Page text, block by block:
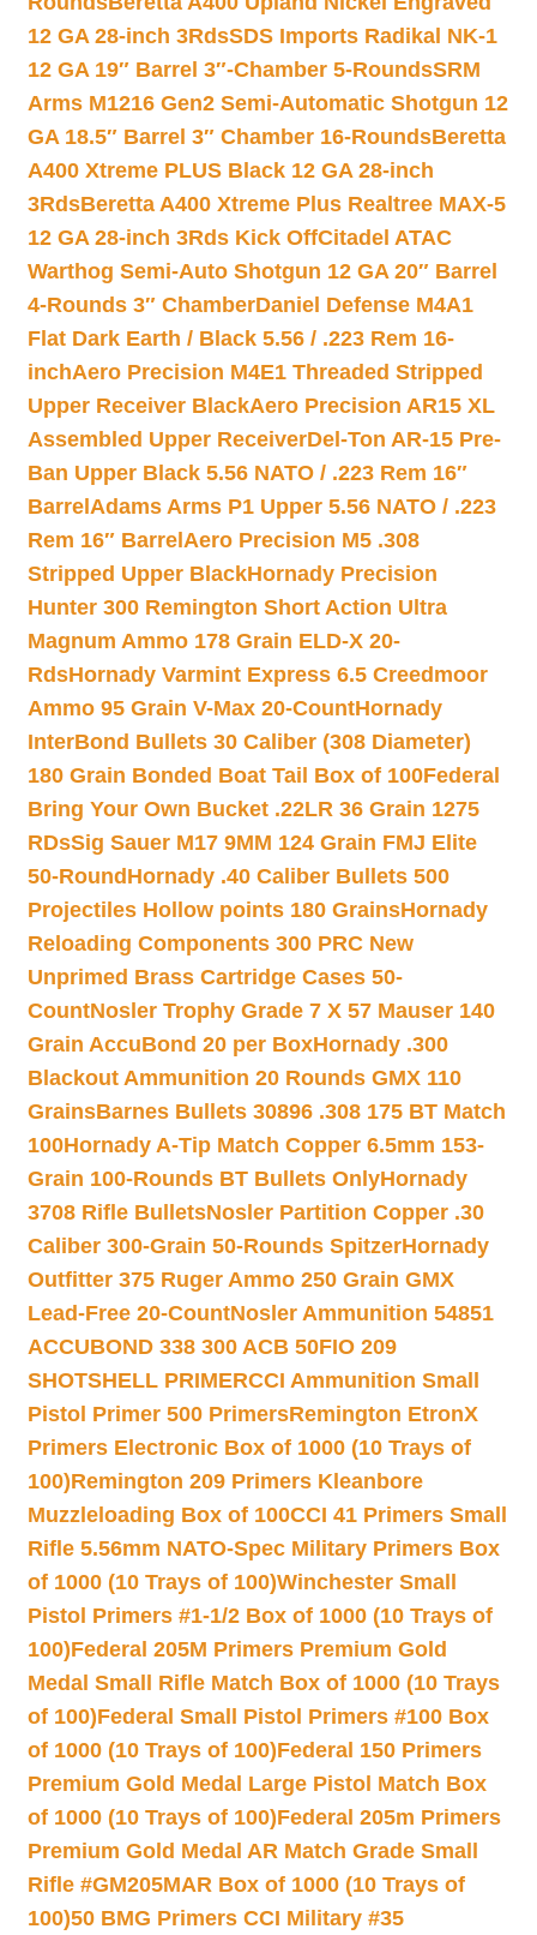
12 GA 28-inch 3RdsSDS Imports Radikal NK-1
12 GA 19″ Barrel 3″-Chamber 5-RoundsSRM
Arms M1216 Gen2 Semi-Automatic Shotgun 12
GA 18.5″ Barrel 3″ Chamber 16-RoundsBeretta
A400 Xtreme PLUS Black 12 GA 28-inch
3RdsBeretta A400 Xtreme Plus Realtree MAX-5
12 GA 28-inch 3Rds Kick OffCitadel ATAC
Warthog Semi-Auto Shotgun 12 GA 20″ Barrel
4-Rounds 3″ ChamberDaniel Defense M4A1
Flat Dark Earth / Black 5.56 / .223 Rem 16-
inchAero Precision M4E1 Threaded Stripped
Upper Receiver BlackAero Precision AR15 XL
Assembled Upper ReceiverDel-Ton AR-15 Pre-
Ban Upper Black 5.56 NATO / .223 Rem 16″
Barrel Adams Arms P1 Upper 5.56 NATO / .223
Rem 16″ Barrel Aero Precision M5 .308
Stripped Upper BlackHornady Precision
Hunter 300 Remington Short Action Ultra
Magnum Ammo 178 Grain ELD-X 20-
RdsHornady Varmint Express 6.5 Creedmoor
Ammo 95 Grain V-Max 20-CountHornady
InterBond Bullets 30 Caliber (308 Diameter)
180 Grain Bonded Boat Tail Box of 100Federal
Bring Your Own Bucket .22LR 36 Grain 1275
RDsSig Sauer M17 9MM 124 Grain FMJ Elite
50-Round Hornady .40 Caliber Bullets 500
Projectiles Hollow points 180 GrainsHornady
Reloading Components 300 PRC New
Unprimed Brass Cartridge Cases 50-
CountNosler Trophy Grade 7 X 57 Mauser 140
Grain AccuBond 20 per BoxHornady .300
Blackout Ammunition 20 Rounds GMX 110
GrainsBarnes Bullets 30896 .308 175 BT Match
100Hornady A-Tip Match Copper 6.5mm 153-
Grain 100-Rounds BT Bullets OnlyHornady
3708 Rifle BulletsNosler Partition Copper .30
Caliber 300-Grain 50-Rounds SpitzerHornady
Outfitter 375 Ruger Ammo 250 Grain GMX
Lead-Free 20-CountNosler Ammunition 54851
ACCUBOND 338 300 ACB 50FIO 209
SHOTSHELL PRIMERCCI Ammunition Small
Pistol Primer 500 PrimersRemington EtronX
Primers Electronic Box of 1000 (10 Trays of
100)Remington 209 Primers Kleanbore
Muzzleloading Box of 100CCI 41 Primers Small
Rifle 5.56mm NATO-Spec Military Primers Box
of 1000 (10 Trays of 100)Winchester Small
Pistol Primers #1-1/2 Box of 1000 (10 Trays of
100)Federal 205M Primers Premium Gold
Medal Small Rifle Match Box of 1000 (10 Trays
of 100)Federal Small Pistol Primers #100 Box
of 1000 (10 Trays of 100)Federal 150 Primers
Premium Gold Medal Large Pistol Match Box
of 1000 (10 Trays of 100)Federal 205m Primers
Premium Gold Medal AR Match Grade Small
Rifle #GM205MAR Box of 1000 (10 Trays of
100)50 BMG Primers CCI Military #35